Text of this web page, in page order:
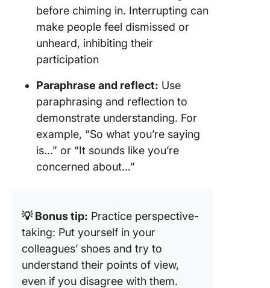
before chiming in. Interrupting can
make people feel dismissed or
unheard, inhibiting their
participation
Paraphrase and reflect: Use
paraphrasing and reflection to
demonstrate understanding. For
example, “So what you’re saying
is…” or “It sounds like you’re
concerned about…”
💡 Bonus tip: Practice perspective-
taking: Put yourself in your
colleagues’ shoes and try to
understand their points of view,
even if you disagree with them.